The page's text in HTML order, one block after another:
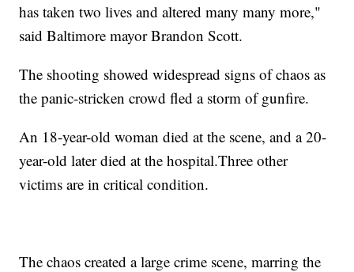
has taken two lives and altered many many more,"
said Baltimore mayor Brandon Scott.
The shooting showed widespread signs of chaos as
the panic-stricken crowd fled a storm of gunfire.
An 18-year-old woman died at the scene, and a 20-
year-old later died at the hospital.Three other
victims are in critical condition.
The chaos created a large crime scene, marring the